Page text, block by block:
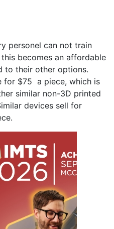
personel can not train
becomes an affordable
to their other options.
for $75 a piece, which is
similar non-3D printed
devices sell for